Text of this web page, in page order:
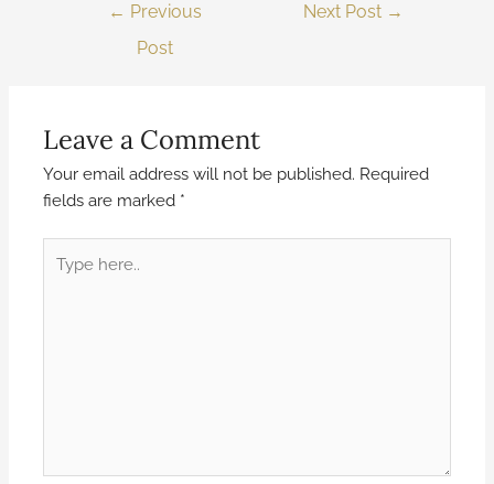
← Previous
Post
Next Post →
Leave a Comment
Your email address will not be published. Required
fields are marked *